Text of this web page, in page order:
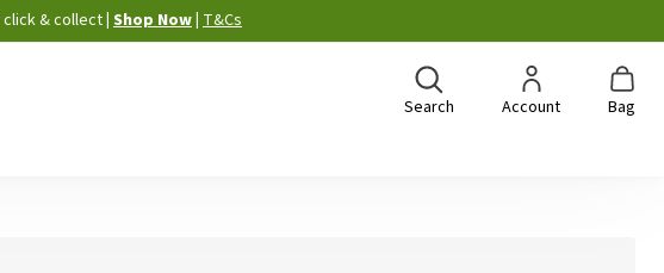
click & collect Shop Now T&Cs
Search Account Bag